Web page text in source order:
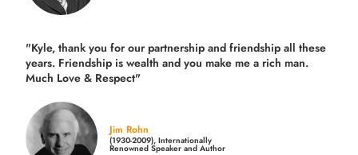
"Kyle, thank you for our partnership and friendship all these
years. Friendship is wealth and you make me a rich man.
Much Love & Respect"
Jim Rohn
(1930-2009), Internationally
Renowned Speaker and Author